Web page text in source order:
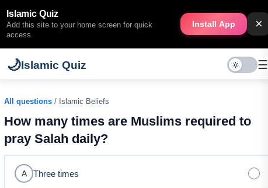
Islamic Quiz
Add this site to your home screen for quick
access.
Install App ×
🌙Islamic Quiz ☰
All questions / Islamic Beliefs
How many times are Muslims required to
pray Salah daily?
A Three times